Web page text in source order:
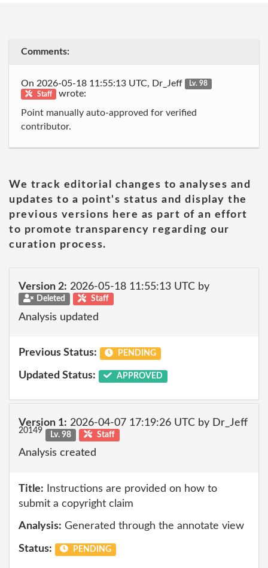
Comments:
On 2026-05-18 11:55:13 UTC, Dr_Jeff
Lv. 98
Staff
wrote:
Point manually auto-approved for verified
contributor.
We track editorial changes to analyses and
updates to a point's status and display the
previous versions here as part of an effort
to promote transparency regarding our
curation process.
Version 2: 2026-05-18 11:55:13 UTC by
Deleted Staff
Analysis updated
Previous Status: PENDING
Updated Status: APPROVED
Version 1: 2026-04-07 17:19:26 UTC by Dr_Jeff
20149 Lv. 98 Staff
Analysis created
Title: Instructions are provided on how to
submit a copyright claim
Analysis: Generated through the annotate view
Status: PENDING